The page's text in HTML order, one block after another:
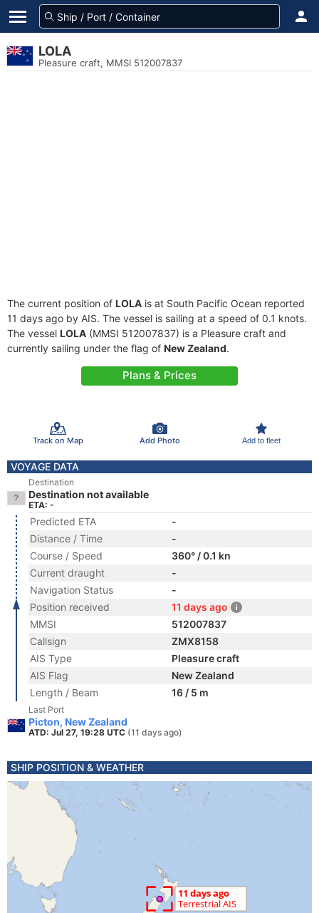
LOLA
Pleasure craft, MMSI 512007837
The current position of LOLA is at South Pacific Ocean reported
11 days ago by AIS. The vessel is sailing at a speed of 0.1 knots.
The vessel LOLA (MMSI 512007837) is a Pleasure craft and
currently sailing under the flag of New Zealand.
Plans & Prices
Track on Map Add Photo Add to fleet
VOYAGE DATA
Destination
Destination not available
ETA: -
Predicted ETA
-
Distance / Time
-
Course / Speed
360° / 0.1 kn
Current draught
-
Navigation Status
-
Position received
11 days ago
MMSI
512007837
Callsign
ZMX8158
AIS Type
Pleasure craft
AIS Flag
New Zealand
Length / Beam
16 / 5 m
Last Port
Picton, New Zealand
ATD: Jul 27, 19:28 UTC (11 days ago)
SHIP POSITION & WEATHER